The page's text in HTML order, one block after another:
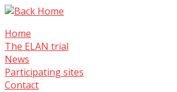
Skip
content
Home
The ELAN trial
News
Participating sites
Contact